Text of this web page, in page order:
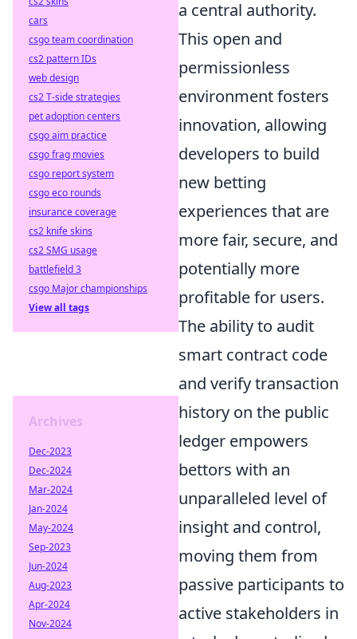
a central authority.
This open and
permissionless
environment fosters
innovation, allowing
developers to build
new betting
experiences that are
more fair, secure, and
potentially more
profitable for users.
The ability to audit
smart contract code
and verify transaction
history on the public
ledger empowers
bettors with an
unparalleled level of
insight and control,
moving them from
passive participants to
active stakeholders in
cars
csgo team coordination
cs2 pattern IDs
web design
cs2 T-side strategies
pet adoption centers
csgo aim practice
csgo frag movies
csgo report system
csgo eco rounds
insurance coverage
cs2 knife skins
cs2 SMG usage
battlefield 3
csgo Major championships
View all tags
Archives
Dec-2023
Dec-2024
Mar-2024
Jan-2024
May-2024
Sep-2023
Jun-2024
Aug-2023
Apr-2024
Nov-2024